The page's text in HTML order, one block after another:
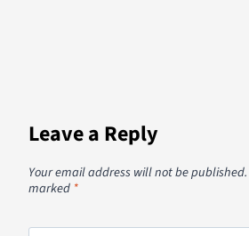
Leave a Reply
Your email address will not be published.
marked *